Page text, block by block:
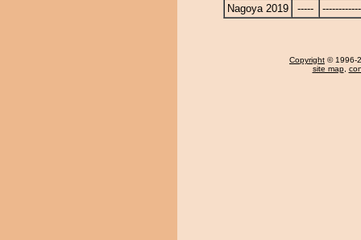
Nagoya 2019
-----
Copyright © 1996-
site map,